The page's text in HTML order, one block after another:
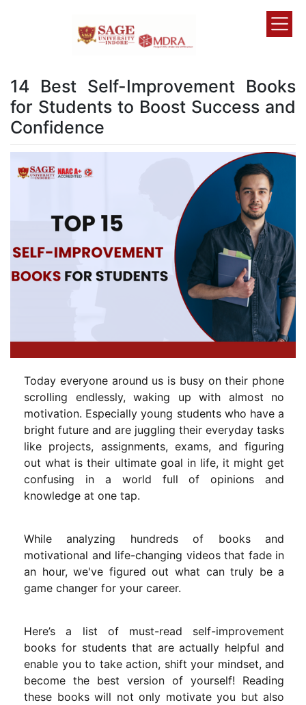
14 Best Self-Improvement Books
for Students to Boost Success and
Confidence
Today everyone around us is busy on their phone
scrolling endlessly, waking up with almost no
motivation. Especially young students who have a
bright future and are juggling their everyday tasks
like projects, assignments, exams, and figuring
out what is their ultimate goal in life, it might get
confusing in a world full of opinions and
knowledge at one tap.
While analyzing hundreds of books and
motivational and life-changing videos that fade in
an hour, we've figured out what can truly be a
game changer for your career.
Here’s a list of must-read self-improvement
books for students that are actually helpful and
enable you to take action, shift your mindset, and
become the best version of yourself! Reading
these books will not only motivate you but also